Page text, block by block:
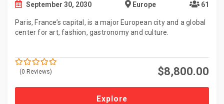
September 30, 2030 Europe 61
Paris, France’s capital, is a major European city and a global
center for art, fashion, gastronomy and culture.
$8,800.00
u
(0 Reviews)
Explore